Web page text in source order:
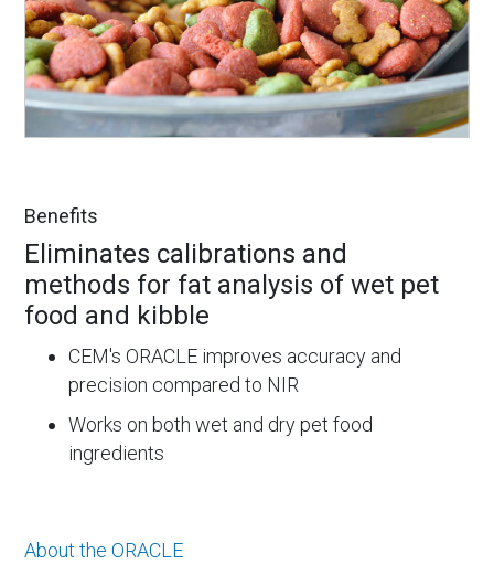
Benefits
Eliminates calibrations and
methods for fat analysis of wet pet
food and kibble
CEM's ORACLE improves accuracy and
precision compared to NIR
Works on both wet and dry pet food
ingredients
About the ORACLE